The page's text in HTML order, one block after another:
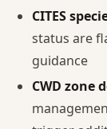
CITES
status are
guidance
CWD zone